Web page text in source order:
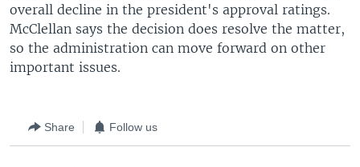
overall decline in the president's approval ratings.
McClellan says the decision does resolve the matter,
so the administration can move forward on other
important issues.
Share Follow us